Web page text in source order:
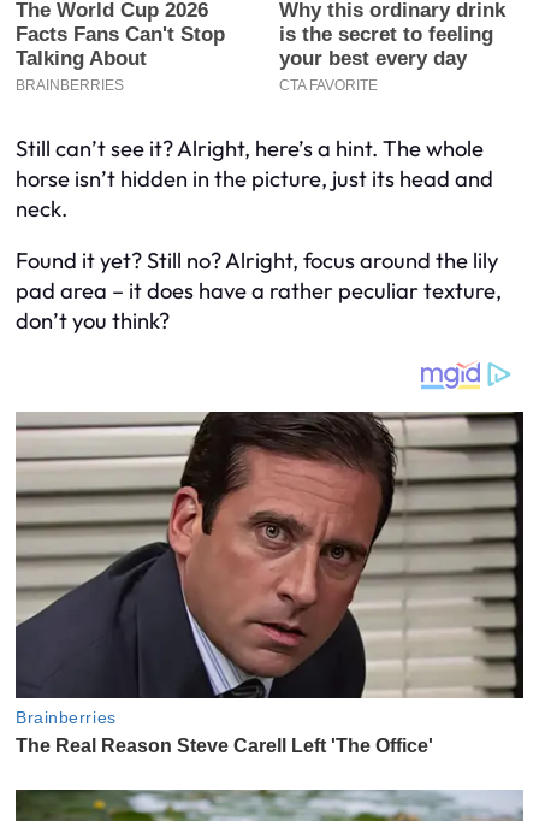
Still can’t see it? Alright, here’s a hint. The whole
horse isn’t hidden in the picture, just its head and
neck.
Found it yet? Still no? Alright, focus around the lily
pad area – it does have a rather peculiar texture,
don’t you think?